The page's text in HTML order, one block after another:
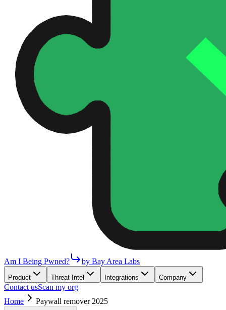
Am I Being Pwned? by Bay Area Labs
Product Threat Intel Integrations Company
Contact usScan my org
Home
Paywall remover 2025